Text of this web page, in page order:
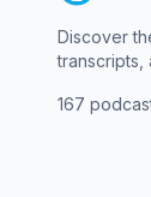
Discover
transcripts,
167